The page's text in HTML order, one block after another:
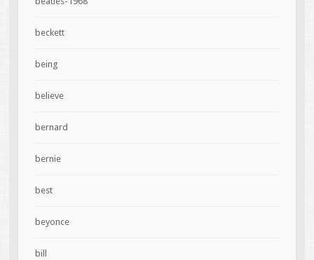
beckett
being
believe
bernard
bernie
best
beyonce
bill